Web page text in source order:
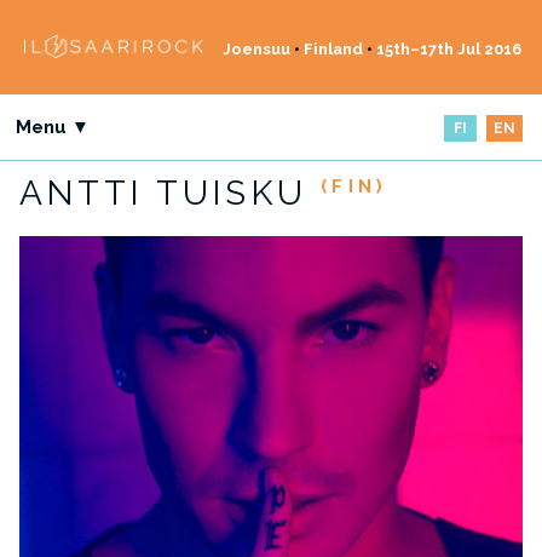
Joensuu • Finland • 15th–17th Jul 2016
Menu ▼ FI EN
ANTTI TUISKU (FIN)